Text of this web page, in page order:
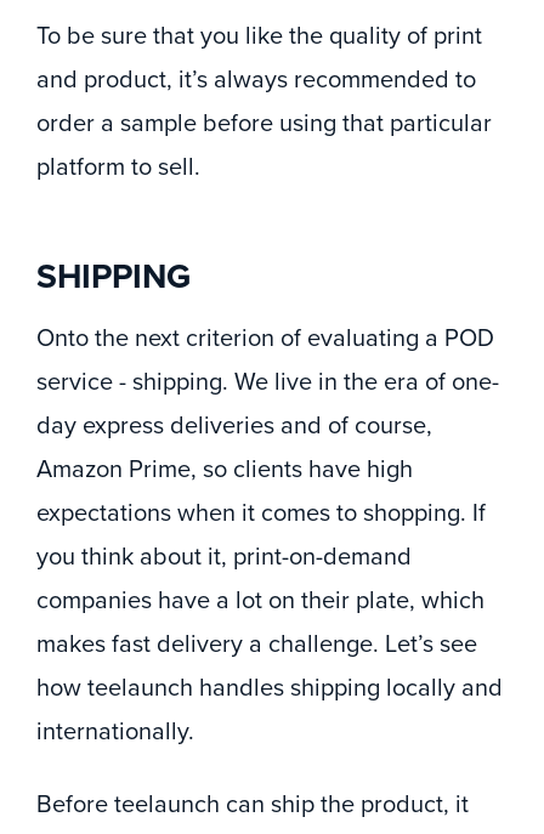
To be sure that you like the quality of print
and product, it’s always recommended to
order a sample before using that particular
platform to sell.
SHIPPING
Onto the next criterion of evaluating a POD
service - shipping. We live in the era of one-
day express deliveries and of course,
Amazon Prime, so clients have high
expectations when it comes to shopping. If
you think about it, print-on-demand
companies have a lot on their plate, which
makes fast delivery a challenge. Let’s see
how teelaunch handles shipping locally and
internationally.
Before teelaunch can ship the product, it